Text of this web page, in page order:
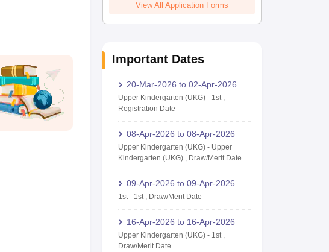
View All Application Forms
Important Dates
20-Mar-2026 to 02-Apr-2026
Upper Kindergarten (UKG)- 1st,
Registration Date
08-Apr-2026 to 08-Apr-2026
Upper Kindergarten (UKG)- Upper
Kindergarten (UKG), Draw/Merit Date
09-Apr-2026 to 09-Apr-2026
1st- 1st, Draw/Merit Date
16-Apr-2026 to 16-Apr-2026
Upper Kindergarten (UKG)- 1st,
Draw/Merit Date